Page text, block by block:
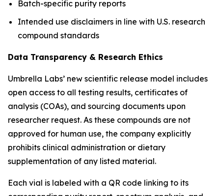
Batch-specific purity reports
Intended use disclaimers in line with U.S. research
compound standards
Data Transparency & Research Ethics
Umbrella Labs’ new scientific release model includes
open access to all testing results, certificates of
analysis (COAs), and sourcing documents upon
researcher request. As these compounds are not
approved for human use, the company explicitly
prohibits clinical administration or dietary
supplementation of any listed material.
Each vial is labeled with a QR code linking to its